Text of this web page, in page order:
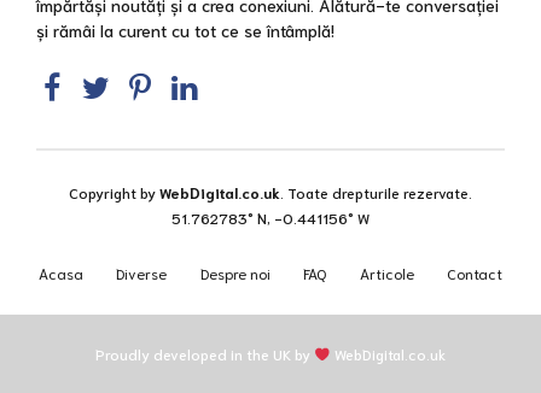
împărtăși noutăți și a crea conexiuni. Alătură-te conversației
și rămâi la curent cu tot ce se întâmplă!
Copyright byWebDigital.co.uk . Toate drepturile rezervate.
51.762783° N, -0.441156° W
Acasa Diverse Despre noi FAQ Articole Contact
Proudly developed in the UK by WebDigital.co.uk